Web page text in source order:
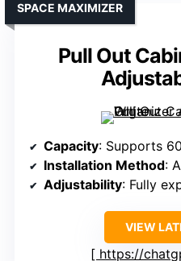
Pull Out
SPACE MAXIMIZER
Capacity: Supports
Installation Method:
Adjustability: Fully
VIEW
https://